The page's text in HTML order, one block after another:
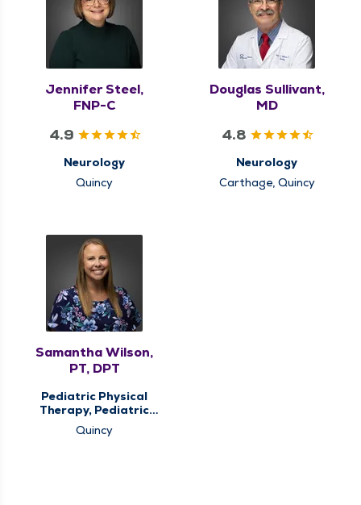
Jennifer Steel,
FNP-C
4.9
Neurology
Quincy
Douglas Sullivant,
MD
4.8
Neurology
Carthage, Quincy
Samantha Wilson,
PT, DPT
Pediatric Physical
Therapy, Pediatric
Therapy
Quincy